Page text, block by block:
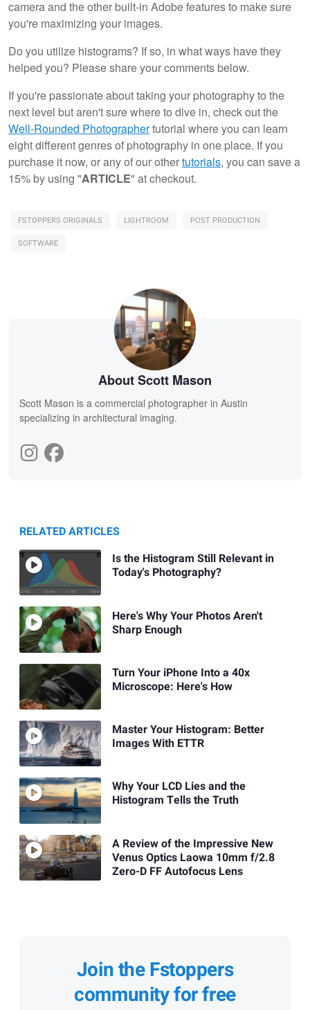
camera and the other built-in Adobe features to make sure
you're maximizing your images.
Do you utilize histograms? If so, in what ways have they
helped you? Please share your comments below.
If you're passionate about taking your photography to the
next level but aren't sure where to dive in, check out the
Well-Rounded Photographertutorial where you can learn
eight different genres of photography in one place. If you
purchase it now, or any of our othertutorials, you can save a
15% by using "ARTICLE" at checkout.
FSTOPPERS ORIGINALS LIGHTROOM
POST PRODUCTION
SOFTWARE
About Scott Mason
Scott Mason is a commercial photographer in Austin
specializing in architectural imaging.
RELATED ARTICLES
Is the Histogram Still Relevant in
Today's Photography?
Here's Why Your Photos Aren't
Sharp Enough
Turn Your iPhone Into a 40x
Microscope: Here's How
Master Your Histogram: Better
Images With ETTR
Why Your LCD Lies and the
Histogram Tells the Truth
A Review of the Impressive New
Venus Optics Laowa 10mm f/2.8
Zero-D FF Autofocus Lens
Join the Fstoppers
community for free